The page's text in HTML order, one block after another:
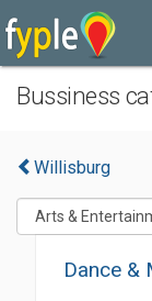
Bussiness
Willisburg
Dance &